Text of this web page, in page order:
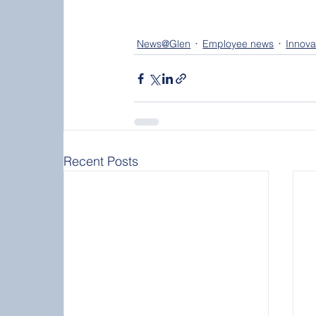
News@Glen Employee news
Recent Posts